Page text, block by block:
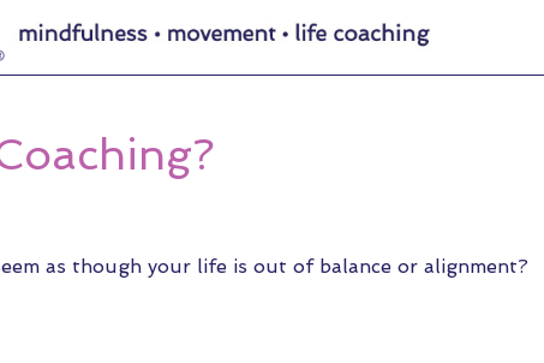
as though your life is out of balance or alignment?